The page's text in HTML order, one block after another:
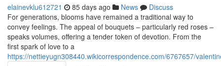
elainevklu612721 85 days ago News
Discuss
For generations, blooms have remained a traditional way to
convey feelings. The appeal of bouquets – particularly red roses –
speaks volumes, offering a tender token of devotion. From the
first spark of love to a
https://nettieyugn308440.wikicorrespondence.com/6767657/